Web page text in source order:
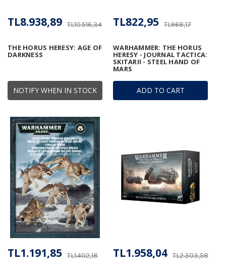
NOTIFY WHEN IN STOCK
THE HORUS HERESY: AGE OF
DARKNESS
TL10.516,34
TL8.938,89
ADD TO CART
WARHAMMER: THE HORUS
HERESY - JOURNAL TACTICA:
SKITARII - STEEL HAND OF
MARS
TL968,17
TL822,95
TL1.402,18
TL1.191,85 TL2.303,58
TL1.958,04